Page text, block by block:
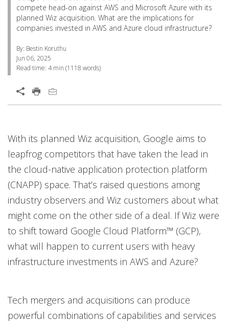
compete head-on against AWS and Microsoft Azure with its
planned Wiz acquisition. What are the implications for
companies invested in AWS and Azure cloud infrastructure?
By: Bestin Koruthu
Jun 06, 2025
Read time: 4 min (1118 words)
Open On A New Tab
With its planned Wiz acquisition, Google aims to
leapfrog competitors that have taken the lead in
the cloud-native application protection platform
(CNAPP) space. That’s raised questions among
industry observers and Wiz customers about what
might come on the other side of a deal. If Wiz were
to shift toward Google Cloud Platform™ (GCP),
what will happen to current users with heavy
infrastructure investments in AWS and Azure?
Tech mergers and acquisitions can produce
powerful combinations of capabilities and services
Open On A New Tab
Open On A New Tab
Open On A New Tab
Open On A New Tab
Open On A New Tab
Open On A New Tab
Open On A New Tab
Products